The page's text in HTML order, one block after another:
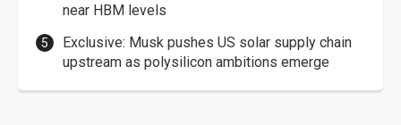
near HBM levels
Exclusive: Musk pushes US solar supply chain
upstream as polysilicon ambitions emerge